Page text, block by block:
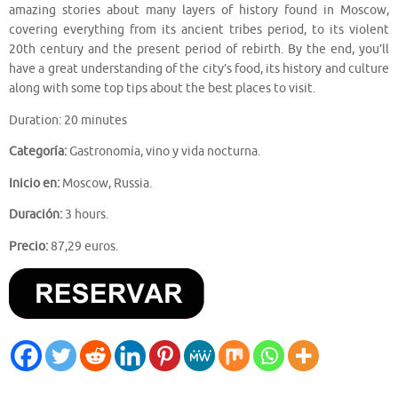
amazing stories about many layers of history found in Moscow,
covering everything from its ancient tribes period, to its violent
20th century and the present period of rebirth. By the end, you’ll
have a great understanding of the city’s food, its history and culture
along with some top tips about the best places to visit.
Duration: 20 minutes
Categoría:Gastronomía, vino y vida nocturna.
Inicio en: Moscow, Russia.
Duración: 3 hours.
Precio:87,29 euros.